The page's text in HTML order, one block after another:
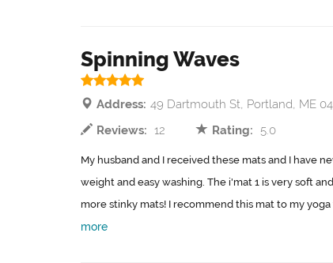
Spinning Waves
Address: 49 Dartmouth St, Portland, ME
Reviews: 12 Rating: 5.0
My husband and I received these mats and I have
weight and easy washing. The i'mat 1 is very soft
more stinky mats! I recommend this mat to my
more